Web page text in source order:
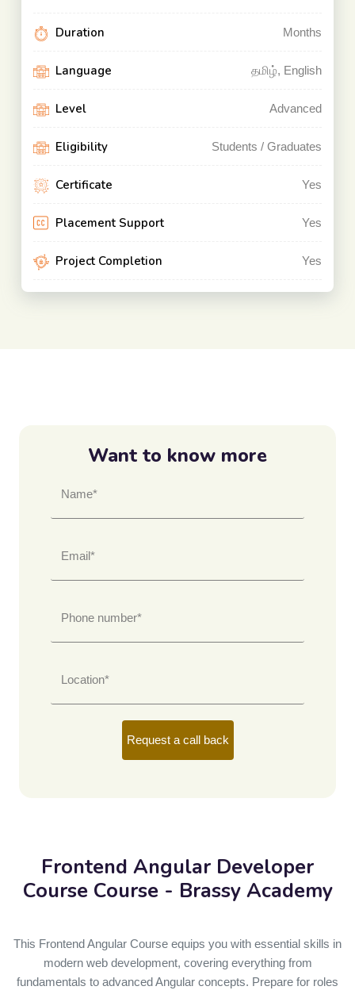
Duration Months
Language தமிழ், English
Level Advanced
Eligibility Students / Graduates
Certificate Yes
Placement Support Yes
Project Completion Yes
Want to know more
Name*
Email*
Phone number*
Location*
Request a call back
Frontend Angular Developer
CourseCourse - Brassy Academy
This Frontend Angular Course equips you with essential skills in
modern web development, covering everything from
fundamentals to advanced Angular concepts. Prepare for roles